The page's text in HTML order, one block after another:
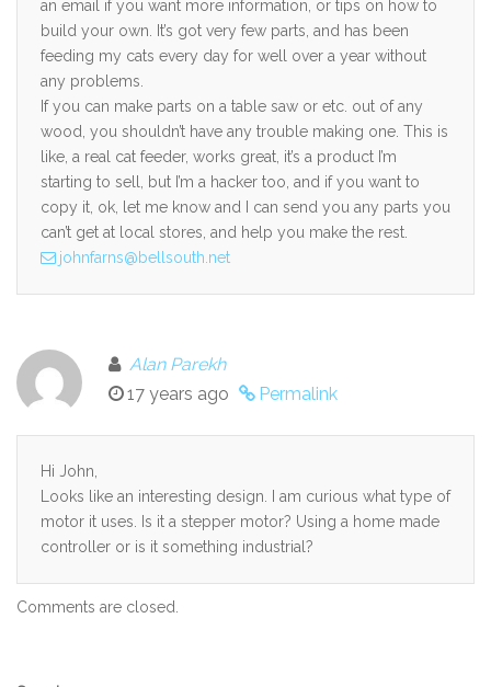
an email if you want more information, or tips on how to
build your own. It’s got very few parts, and has been
feeding my cats every day for well over a year without
any problems.
If you can make parts on a table saw or etc. out of any
wood, you shouldn’t have any trouble making one. This is
like, a real cat feeder, works great, it’s a product I’m
starting to sell, but I’m a hacker too, and if you want to
copy it, ok, let me know and I can send you any parts you
can’t get at local stores, and help you make the rest.
johnfarns@bellsouth.net
Alan Parekh
17 years ago
Permalink
Hi John,
Looks like an interesting design. I am curious what type of
motor it uses. Is it a stepper motor? Using a home made
controller or is it something industrial?
Comments are closed.